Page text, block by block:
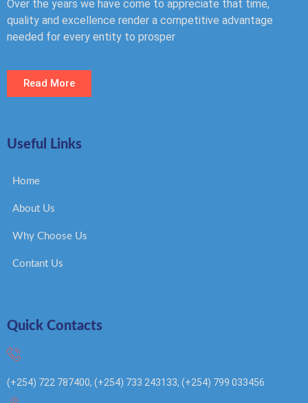
Over the years we have come to appreciate that time,
quality and excellence render a competitive advantage
needed for every entity to prosper
Read More
Useful Links
Home
About Us
Why Choose Us
Contant Us
Quick Contacts
(+254) 722 787400, (+254) 733 243133, (+254) 799 033456